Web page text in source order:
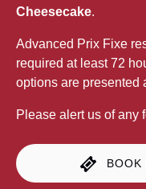
Cheesecake.
Advanced Prix Fixe
required at least 72
options are presented
Please alert us of any
BOOK